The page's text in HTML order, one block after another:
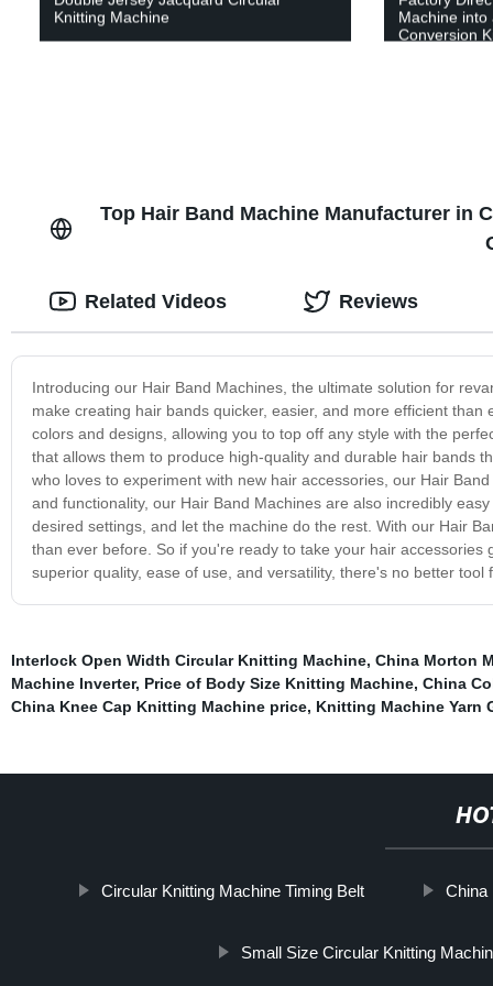
Knitting Machine
Machine into
Conversion
Top Hair Band Machine Manufacturer in
Introducing our Hair Band Machines, the ultimate solution for
make creating hair bands quicker, easier, and more efficient
colors and designs, allowing you to top off any style with the
that allows them to produce high-quality and durable hair bands
who loves to experiment with new hair accessories, our Hair
and functionality, our Hair Band Machines are also incredibly
desired settings, and let the machine do the rest. With our Hair
than ever before. So if you're ready to take your hair
superior quality, ease of use, and versatility, there's no better
Related Videos Reviews
Interlock Open Width Circular Knitting Machine, China Morton
Machine Inverter, Price of Body Size Knitting Machine, China
China Knee Cap Knitting Machine price, Knitting Machine Yarn
Circular Knitting Machine Timing Belt China
Small Size Circular Knitting